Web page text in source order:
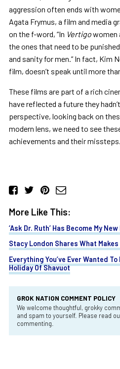
aggression often ends with
Agata Frymus, a film and media
on the f-word, “In Vertigowomen
the ones that need to be
and sanity for men.” In fact, Kim
film, doesn’t speak until more
These films are part of a rich
have reflected a future they
perspective, looking back on
modern lens, we need to see
achievements and their missteps.
More Like This:
‘Ask Dr. Ruth’ Has Become My
Stacy London Shares What
Everything You’ve Ever Wanted
Holiday Of Shavuot
GROK NATION COMMENT POLICY
We welcome thoughtful, grokky
and spam to yourself. Please read
commenting.